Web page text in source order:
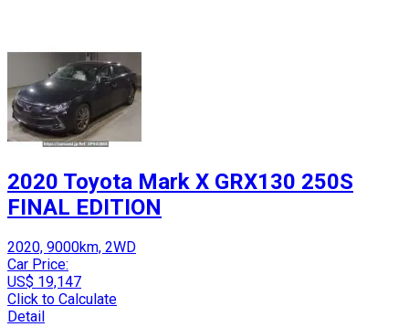
2020 Toyota Mark X GRX130 250S
FINAL EDITION
2020, 9000km, 2WD
Car Price:
US$ 19,147
Click to Calculate
Detail